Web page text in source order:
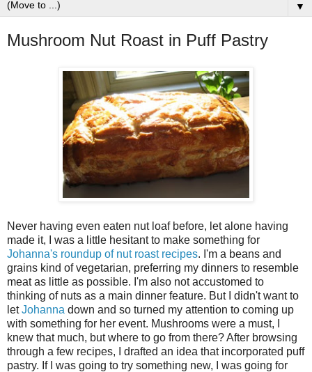
▼
Mushroom Nut Roast in Puff Pastry
Never having even eaten nut loaf before, let alone having
made it, I was a little hesitant to make something for
Johanna's roundup of nut roast recipes. I'm a beans and
grains kind of vegetarian, preferring my dinners to resemble
meat as little as possible. I'm also not accustomed to
thinking of nuts as a main dinner feature. But I didn't want to
letJohanna down and so turned my attention to coming up
with something for her event. Mushrooms were a must, I
knew that much, but where to go from there? After browsing
through a few recipes, I drafted an idea that incorporated puff
pastry. If I was going to try something new, I was going for